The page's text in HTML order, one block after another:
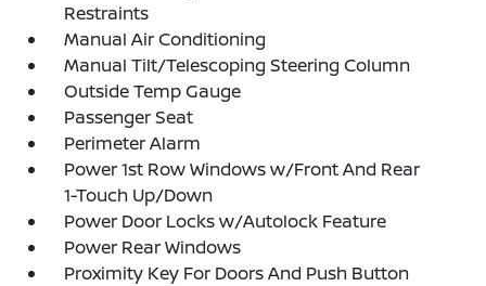
Restraints
Manual Air Conditioning
Manual Tilt/Telescoping Steering Column
Outside Temp Gauge
Passenger Seat
Perimeter Alarm
Power 1st Row Windows w/Front And Rear
1-Touch Up/Down
Power Door Locks w/Autolock Feature
Power Rear Windows
Proximity Key For Doors And Push Button